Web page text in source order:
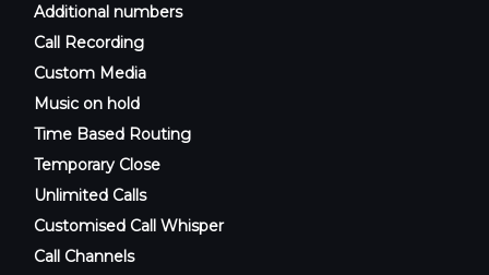
Additional numbers
Call Recording
Custom Media
Music on hold
Time Based Routing
Temporary Close
Unlimited Calls
Customised Call Whisper
Call Channels